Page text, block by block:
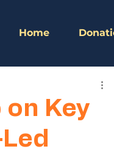
Home
Key